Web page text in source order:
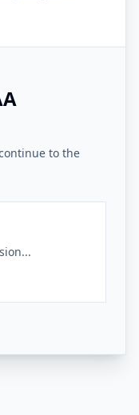
to the